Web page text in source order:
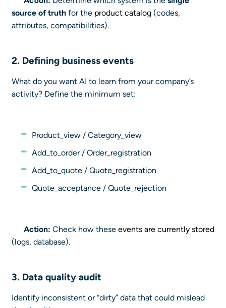
source of truth for the product catalog (codes,
attributes, compatibilities).
2. Defining business events
What do you want AI to learn from your company’s
activity? Define the minimum set:
Product_view / Category_view
Add_to_order / Order_registration
Add_to_quote / Quote_registration
Quote_acceptance / Quote_rejection
Action: Check how these events are currently stored
(logs, database).
3. Data quality audit
Identify inconsistent or “dirty” data that could mislead